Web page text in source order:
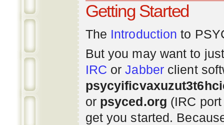
Getting Started
The Introduction to
But you may want to
IRC orJabberclient
or psyced.org (IRC
get you started.